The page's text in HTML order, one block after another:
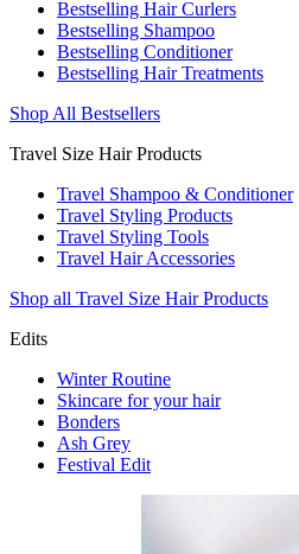
Bestselling Hair Curlers
Bestselling Shampoo
Bestselling Conditioner
Bestselling Hair Treatments
Shop All Bestsellers
Travel Size Hair Products
Travel Shampoo & Conditioner
Travel Styling Products
Travel Styling Tools
Travel Hair Accessories
Shop all Travel Size Hair Products
Edits
Winter Routine
Skincare for your hair
Bonders
Ash Grey
Festival Edit